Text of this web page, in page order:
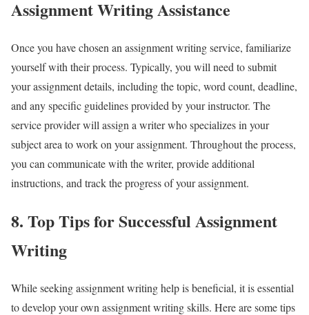
Assignment Writing Assistance
Once you have chosen an assignment writing service, familiarize
yourself with their process. Typically, you will need to submit
your assignment details, including the topic, word count, deadline,
and any specific guidelines provided by your instructor. The
service provider will assign a writer who specializes in your
subject area to work on your assignment. Throughout the process,
you can communicate with the writer, provide additional
instructions, and track the progress of your assignment.
8. Top Tips for Successful Assignment
Writing
While seeking assignment writing help is beneficial, it is essential
to develop your own assignment writing skills. Here are some tips